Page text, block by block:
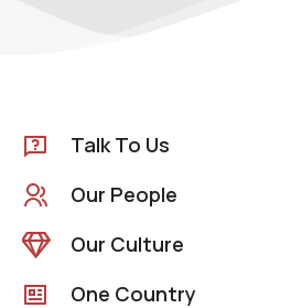
Talk To Us
Our People
Our Culture
One Country